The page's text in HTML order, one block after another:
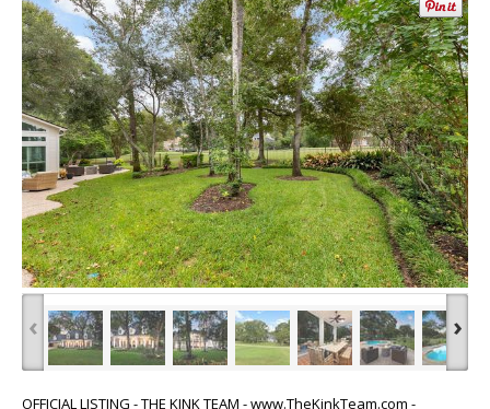
‹ ›
OFFICIAL LISTING - THE KINK TEAM - www.TheKinkTeam.com -